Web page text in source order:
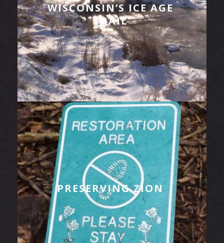
WISCONSIN’S ICE AGE
TRAIL
PRESERVING ZION